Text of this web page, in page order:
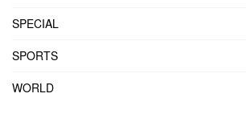
SPECIAL
SPORTS
WORLD